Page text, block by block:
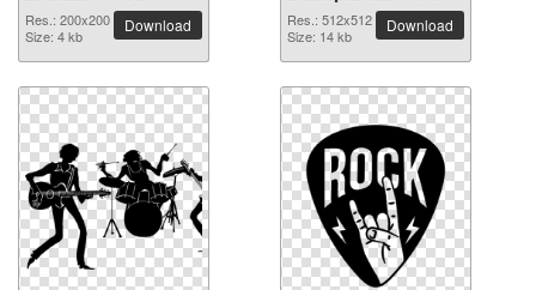
picture
Res.: 200x200
Size: 4 kb
Download
picture 82608
Res.: 512x512
Size: 14 kb
Download